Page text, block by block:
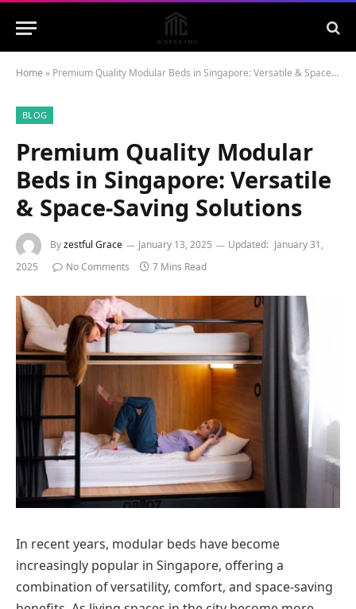
Home » Premium Quality Modular Beds in Singapore: Versatile & Space-Saving Solutions
BLOG
Premium Quality Modular
Beds in Singapore: Versatile
& Space-Saving Solutions
Byzestful Grace January 13, 2025 Updated: January 31,
2025
No Comments 7 Mins Read
In recent years, modular beds have become
increasingly popular in Singapore, offering a
combination of versatility, comfort, and space-saving